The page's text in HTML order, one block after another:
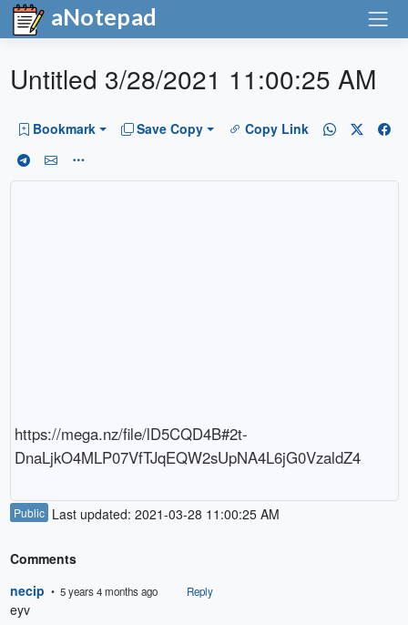
aNotepad
Untitled 3/28/2021 11:00:25 AM
Bookmark Save Copy Copy Link
https://mega.nz/file/lD5CQD4B#2t-
DnaLjkO4MLP07VfTJqEQW2sUpNA4L6jG0VzaldZ4
Public Last updated: 2021-03-28 11:00:25 AM
Comments
necip • 5 years 4 months ago Reply
eyv